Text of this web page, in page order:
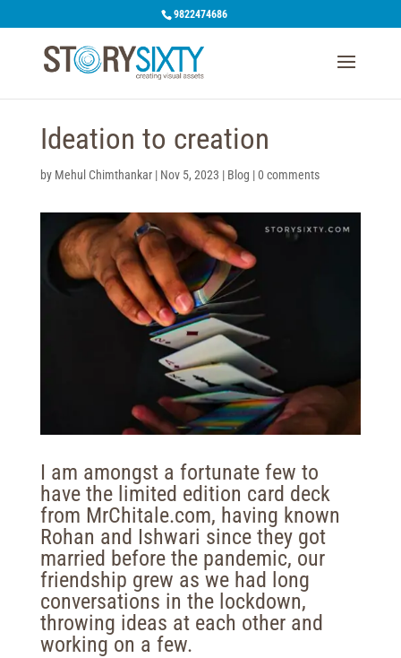
9822474686
Ideation to creation
by Mehul Chimthankar| Nov 5, 2023 | Blog |0 comments
I am amongst a fortunate few to
have the limited edition card deck
from MrChitale.com, having known
Rohan and Ishwari since they got
married before the pandemic, our
friendship grew as we had long
conversations in the lockdown,
throwing ideas at each other and
working on a few.